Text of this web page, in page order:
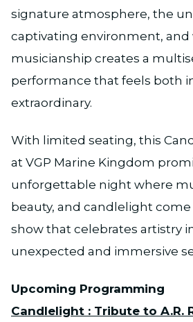
signature atmosphere, the
captivating environment, and
musicianship creates a
performance that feels both
extraordinary.
With limited seating, this
at VGP Marine Kingdom
unforgettable night where
beauty, and candlelight
show that celebrates artistry
unexpected and immersive
Upcoming Programming
Candlelight : Tribute to A.R.